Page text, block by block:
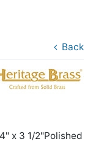
Back
x 3 1/2"Polished